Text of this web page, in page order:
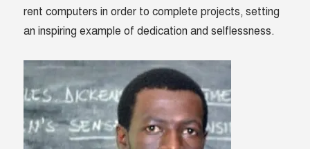
rent computers in order to complete projects, setting
an inspiring example of dedication and selflessness.